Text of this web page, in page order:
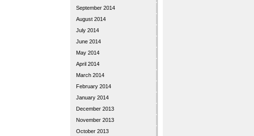
September 2014
August 2014
July 2014
June 2014
May 2014
April 2014
March 2014
February 2014
January 2014
December 2013
November 2013
October 2013